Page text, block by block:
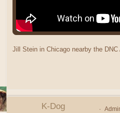
Jill Stein in Chicago nearby the DNC
K-Dog